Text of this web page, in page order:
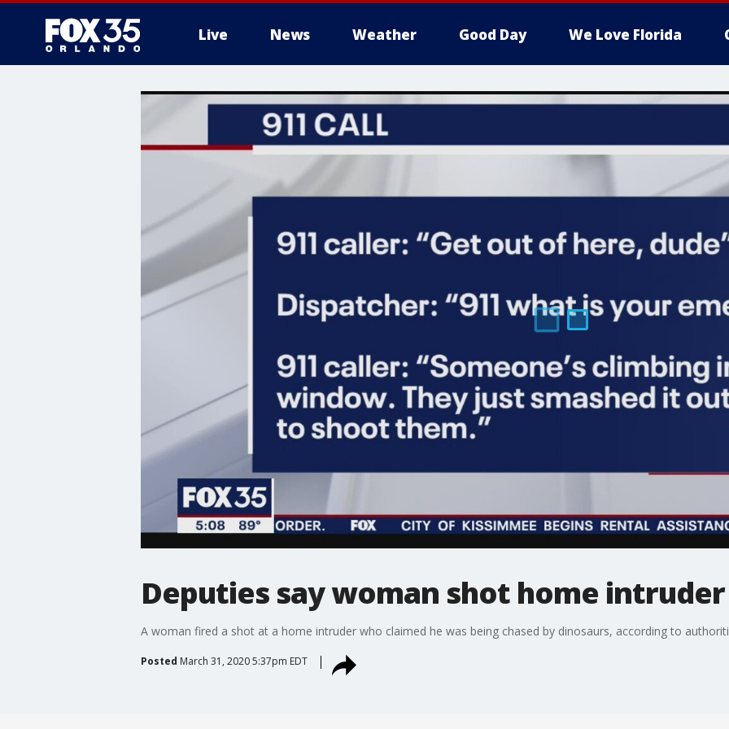
Live News Weather Good Day We Love Florida
Deputies say woman shot home intruder
A woman fired a shot at a home intruder who claimed he was being chased by dinosaurs, according to
Posted March 31, 2020 5:37pm EDT